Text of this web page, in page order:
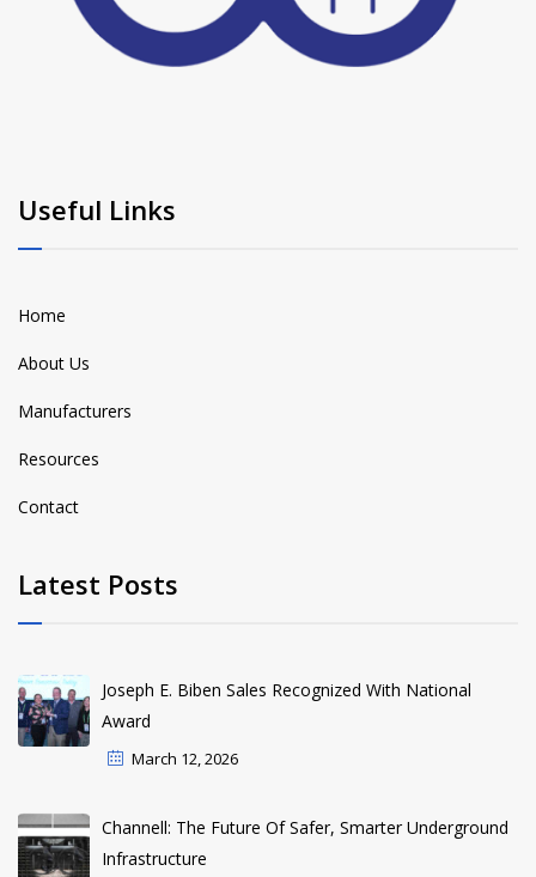
Useful Links
Home
About Us
Manufacturers
Resources
Contact
Latest Posts
Joseph E. Biben Sales Recognized With National
Award
March 12, 2026
Channell: The Future Of Safer, Smarter Underground
Infrastructure